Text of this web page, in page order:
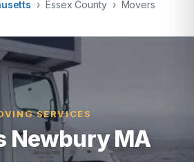
› Essex County › Movers
SERVICES
Newbury MA